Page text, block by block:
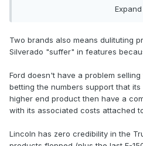
Expand
Two brands also means dulituting
Silverado "suffer" in features
Ford doesn't have a problem selling
betting the numbers support that
higher end product then have a
with its associated costs attached
Lincoln has zero credibility in the